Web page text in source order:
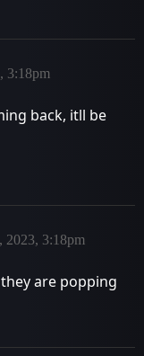
3:18pm
back, itll be
2023, 3:18pm
are popping